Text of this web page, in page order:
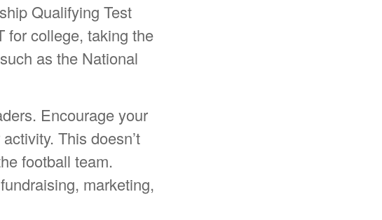
Qualifying Test
for college, taking the
as the National
Encourage your
This doesn’t
football team.
marketing,